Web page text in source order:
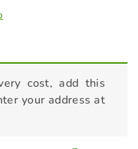
cost, add this
your address at